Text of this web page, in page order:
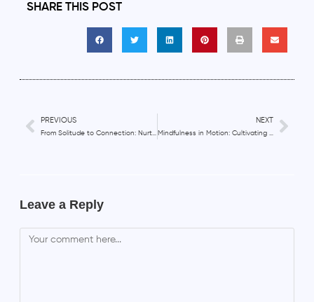
SHARE THIS POST
PREVIOUS NEXT
Leave a Reply